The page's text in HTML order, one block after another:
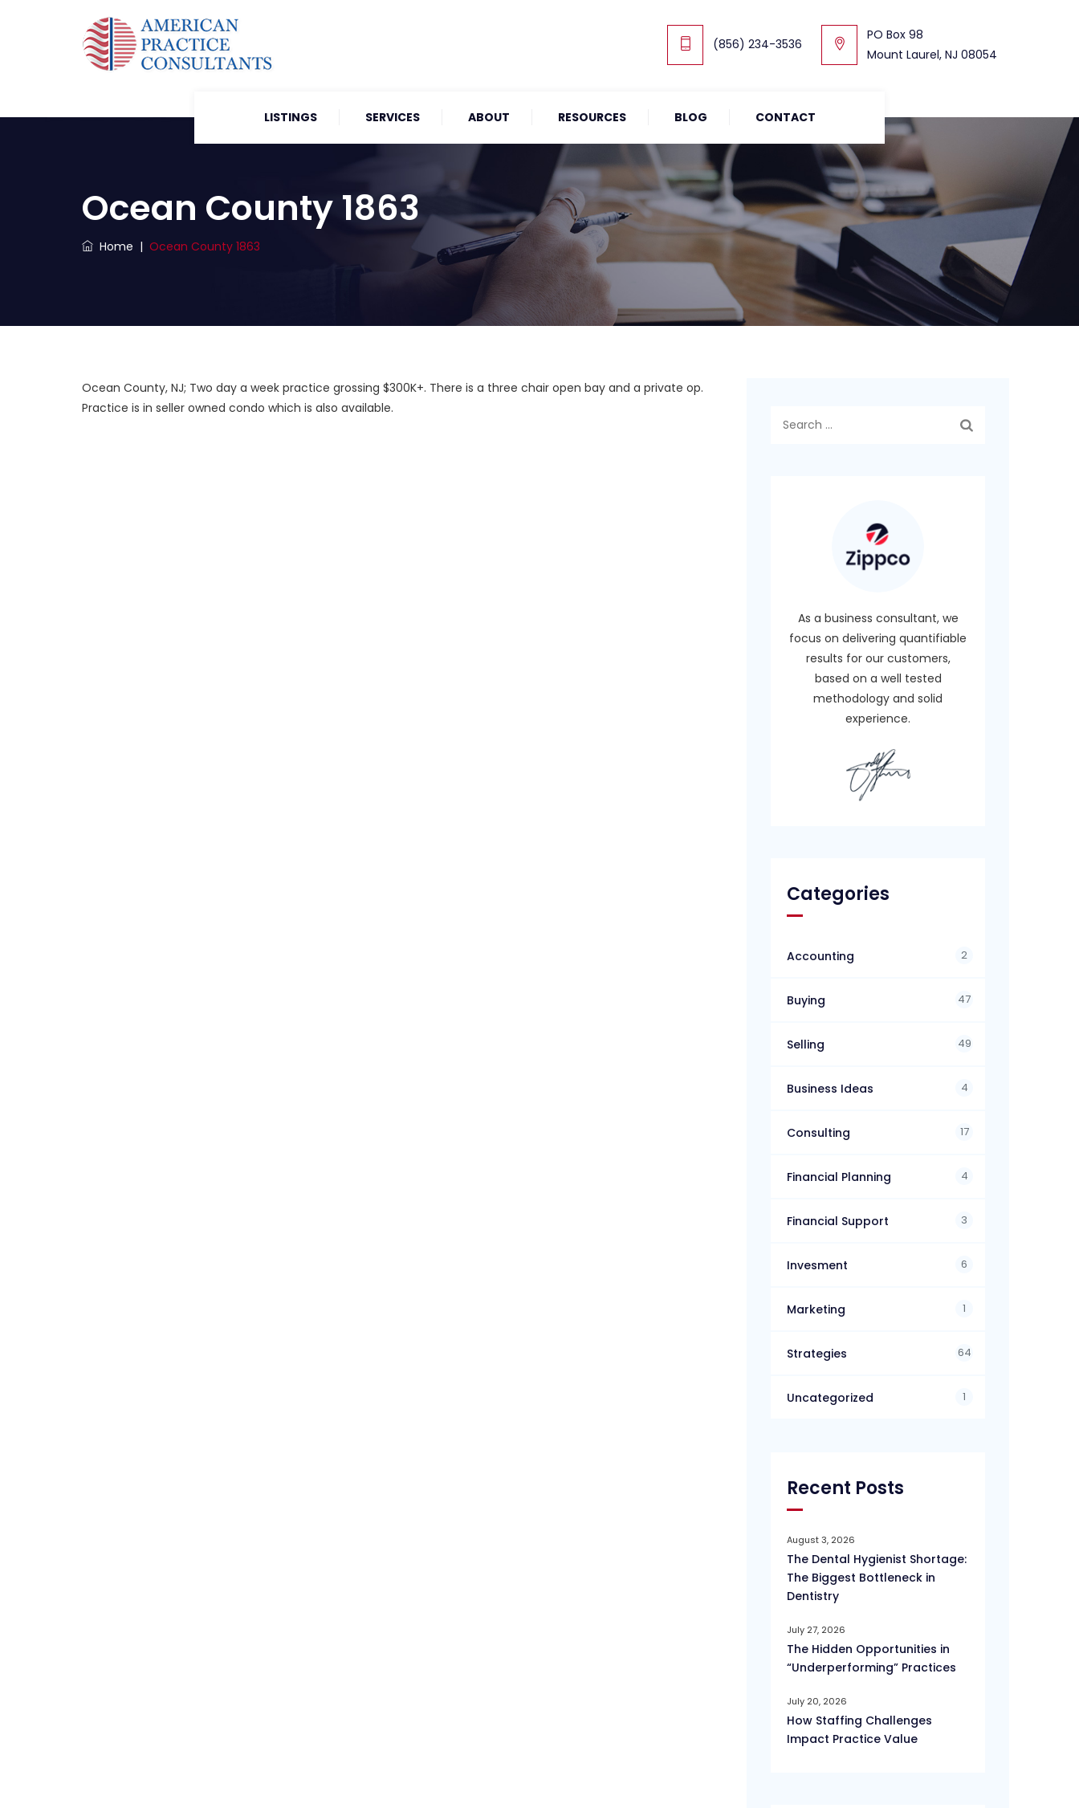
(856) 234-3536
PO Box 98
Mount Laurel, NJ 08054
LISTINGS SERVICES ABOUT RESOURCES BLOG CONTACT
Ocean County 1863
Home | Ocean County 1863
Ocean County, NJ; Two day a week practice grossing $300K+. There is a three chair open bay and a private op.
Practice is in seller owned condo which is also available.
As a business consultant, we
focus on delivering quantifiable
results for our customers,
based on a well tested
methodology and solid
experience.
Categories
Accounting 2
Buying 47
Selling 49
Business Ideas 4
Consulting 17
Financial Planning 4
Financial Support 3
Invesment 6
Marketing 1
Strategies 64
Uncategorized 1
Recent Posts
August 3, 2026
The Dental Hygienist Shortage:
The Biggest Bottleneck in
Dentistry
July 27, 2026
The Hidden Opportunities in
“Underperforming” Practices
July 20, 2026
How Staffing Challenges
Impact Practice Value